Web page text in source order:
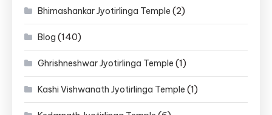
Bhimashankar Jyotirlinga Temple (2)
Blog (140)
Ghrishneshwar Jyotirlinga Temple (1)
Kashi Vishwanath Jyotirlinga Temple (1)